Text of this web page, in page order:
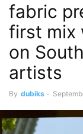
fabric
first mix
on
artists
By dubiks -